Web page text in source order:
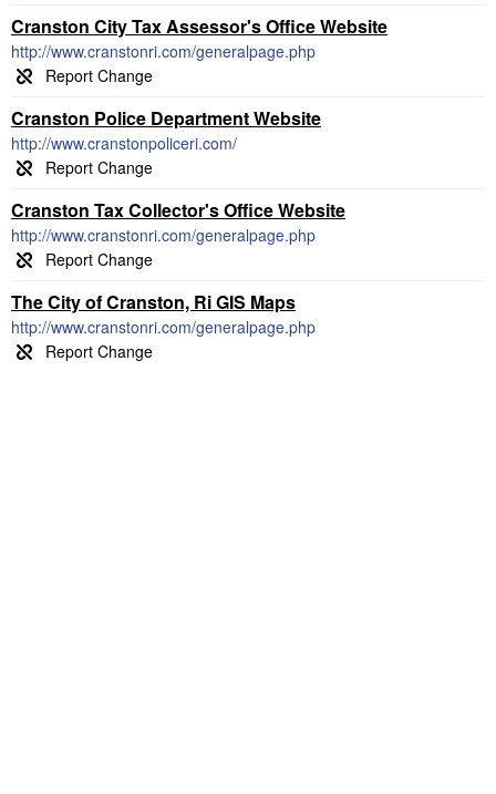
Cranston City Tax Assessor's Office Website
http://www.cranstonri.com/generalpage.php
Cranston Police Department Website
http://www.cranstonpoliceri.com/
Cranston Tax Collector's Office Website
http://www.cranstonri.com/generalpage.php
The City of Cranston, Ri GIS Maps
http://www.cranstonri.com/generalpage.php